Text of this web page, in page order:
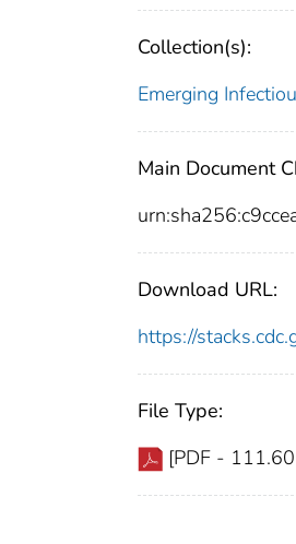
Collection(s):
Emerging
Main Document
Download URL:
https://
File Type:
[PDF -